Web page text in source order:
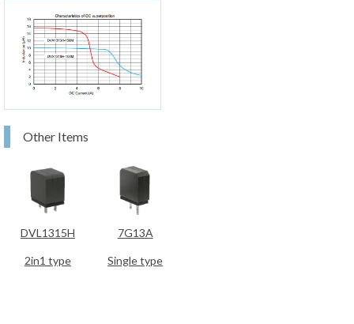
Other Items
DVL1315H
2in1 type
7G13A
Single type